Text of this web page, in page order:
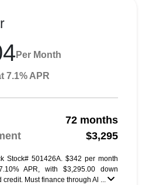
Per Month
7.1% APR
72 months
$3,295
Stock# 501426A. $342 per month
APR, with $3,295.00 down
Must finance through Al ...